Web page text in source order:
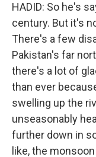
HADID: So he's
century. But it's
There's a few
Pakistan's far
there's a lot of
than ever
swelling up the
unseasonably
further down in
like, the